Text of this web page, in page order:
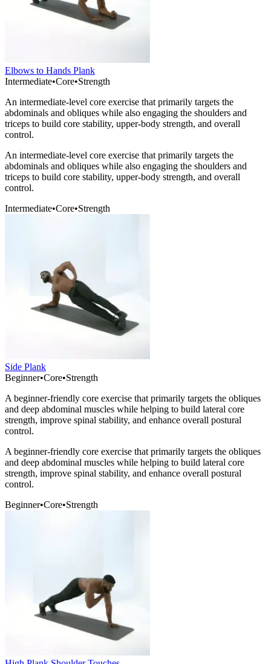
Elbows to Hands Plank
Intermediate•Core•Strength
An intermediate-level core exercise that primarily targets the
abdominals and obliques while also engaging the shoulders and
triceps to build core stability, upper-body strength, and overall
control.
An intermediate-level core exercise that primarily targets the
abdominals and obliques while also engaging the shoulders and
triceps to build core stability, upper-body strength, and overall
control.
Intermediate•Core•Strength
Side Plank
Beginner•Core•Strength
A beginner-friendly core exercise that primarily targets the obliques
and deep abdominal muscles while helping to build lateral core
strength, improve spinal stability, and enhance overall postural
control.
A beginner-friendly core exercise that primarily targets the obliques
and deep abdominal muscles while helping to build lateral core
strength, improve spinal stability, and enhance overall postural
control.
Beginner•Core•Strength